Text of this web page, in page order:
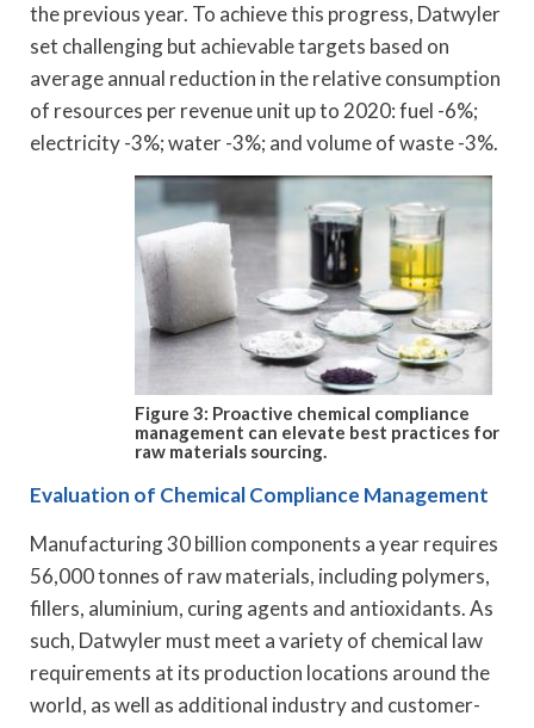
the previous year. To achieve this progress, Datwyler
set challenging but achievable targets based on
average annual reduction in the relative consumption
of resources per revenue unit up to 2020: fuel -6%;
electricity -3%; water -3%; and volume of waste -3%.
Figure 3: Proactive chemical compliance
management can elevate best practices for
raw materials sourcing.
Evaluation of Chemical Compliance Management
Manufacturing 30 billion components a year requires
56,000 tonnes of raw materials, including polymers,
fillers, aluminium, curing agents and antioxidants. As
such, Datwyler must meet a variety of chemical law
requirements at its production locations around the
world, as well as additional industry and customer-